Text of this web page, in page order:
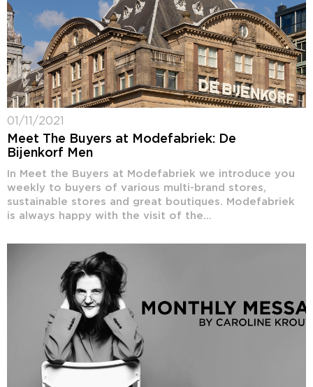
01/11/2021
Meet The Buyers at Modefabriek: De
Bijenkorf Men
In Meet the Buyers at Modefabriek we introduce you
weekly to buyers of various multi-brand stores,
sustainable stores and great boutiques. Modefabriek
is always happy with the visit of the...